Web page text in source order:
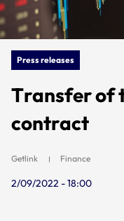
Press releases
Transfer of
contract
Getlink Finance
2/09/2022 - 18:00